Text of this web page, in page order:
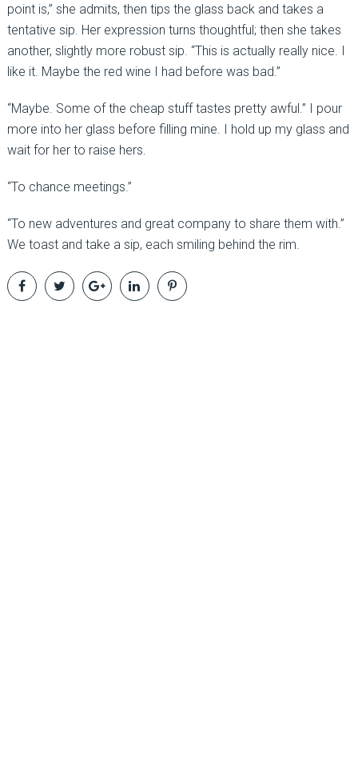
point is,” she admits, then tips the glass back and takes a
tentative sip. Her expression turns thoughtful; then she takes
another, slightly more robust sip. “This is actually really nice. I
like it. Maybe the red wine I had before was bad.”
“Maybe. Some of the cheap stuff tastes pretty awful.” I pour
more into her glass before filling mine. I hold up my glass and
wait for her to raise hers.
“To chance meetings.”
“To new adventures and great company to share them with.”
We toast and take a sip, each smiling behind the rim.